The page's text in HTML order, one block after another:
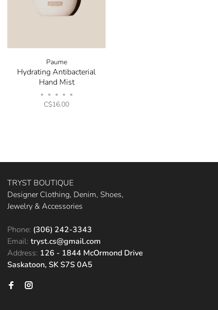
Paume
Hydrating Antibacterial
Hand Mist
• • • • •
C$16.00
TRYST BOUTIQUE
Designer Clothing, Denim, Shoes,
Jewelry & Accessories
Phone: (306) 242-3343
Email: tryst.cs@gmail.com
Address: 126 - 1844 McOrmond Drive
Saskatoon, SK S7S 0A5